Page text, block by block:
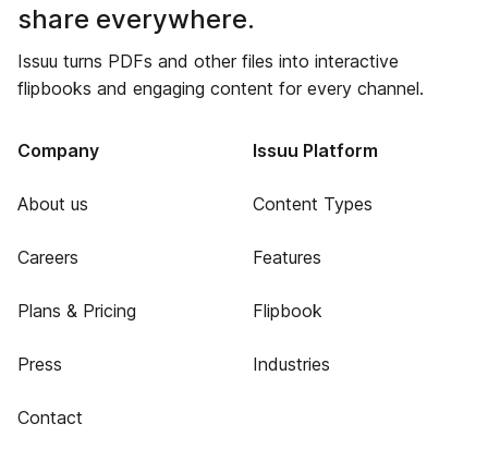
share everywhere.
Issuu turns PDFs and other files into interactive
flipbooks and engaging content for every channel.
Company
About us
Careers
Plans & Pricing
Press
Contact
Issuu Platform
Content Types
Features
Flipbook
Industries